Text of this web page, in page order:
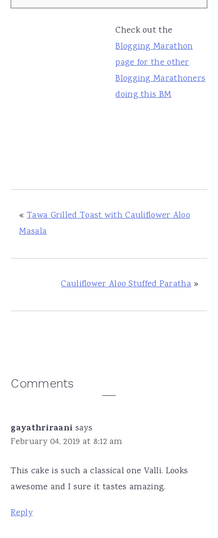
Check out the
Blogging Marathon
page for the other
Blogging Marathoners
doing this BM
« Tawa Grilled Toast with Cauliflower Aloo
Masala
Cauliflower Aloo Stuffed Paratha»
Reader
Comments
gayathriraani says
February 04, 2019 at 8:12 am
This cake is such a classical one Valli. Looks
awesome and I sure it tastes amazing.
Reply